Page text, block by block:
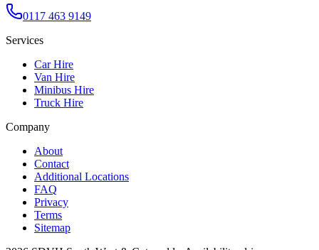
0117 463 9149
Services
Car Hire
Van Hire
Minibus Hire
Truck Hire
Company
About
Contact
Additional Locations
FAQ
Privacy
Terms
Sitemap